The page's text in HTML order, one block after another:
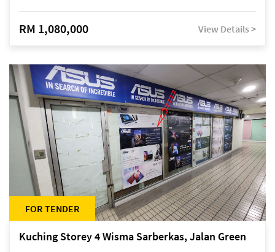
RM 1,080,000 View Details >
FOR TENDER
Kuching Storey 4 Wisma Sarberkas, Jalan Green